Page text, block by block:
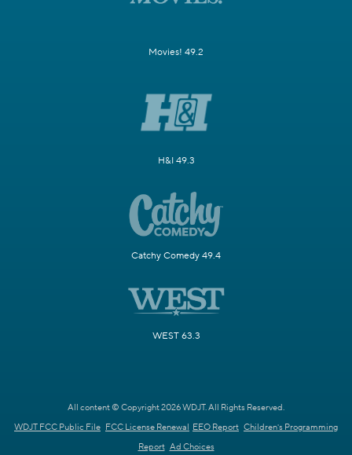
Movies! 49.2
H&I 49.3
Catchy Comedy 49.4
WEST 63.3
All content © Copyright 2026 WDJT. All Rights Reserved.
WDJT FCC Public File FCC License Renewal EEO Report Children's Programming
Report Ad Choices